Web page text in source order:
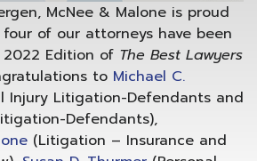
McNee & Malone is proud
of our attorneys have been
Edition of The Best Lawyers
to Michael C.
Injury Litigation-Defendants and
Defendants),
(Litigation – Insurance and